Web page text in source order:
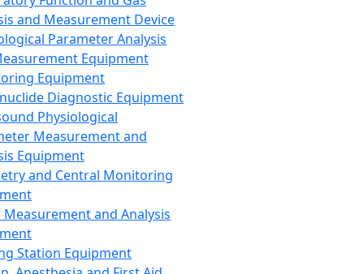
and Measurement Device
Parameter Analysis
Equipment
Equipment
Diagnostic Equipment
Physiological
Measurement and
Equipment
and Central Monitoring
and Analysis
Station Equipment